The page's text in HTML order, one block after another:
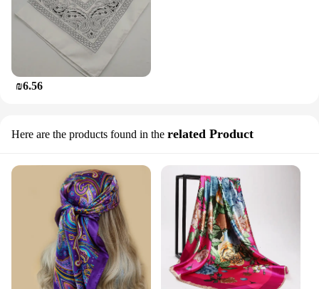
₪6.56
Here are the products found in the related Product